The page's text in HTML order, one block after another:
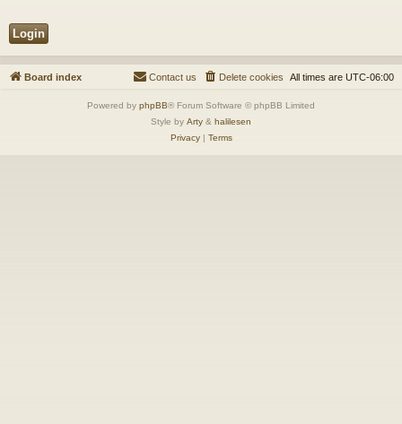
Board index All times are UTC-06:00
Delete cookies
Contact us
Powered by phpBB® Forum Software © phpBB Limited
Style by Arty & halilesen
Privacy| Terms